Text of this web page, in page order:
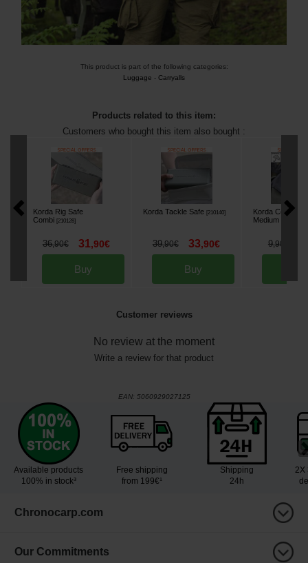
This product is part of the following categories:
Luggage - Carryalls
Products related to this item:
Customers who bought this item also bought :
Korda Rig Safe
Combi [210128]
36,90€ 31,90€
Buy
Korda Tackle Safe [210140]
39,90€ 33,90€
Buy
Korda Compac
Medium
9,90
Customer reviews
No review at the moment
Write a review for that product
EAN: 5060929027125
Available products
100% in stock³
Free shipping
from 199€¹
Shipping
24h
2X
Chronocarp.com
Our Commitments